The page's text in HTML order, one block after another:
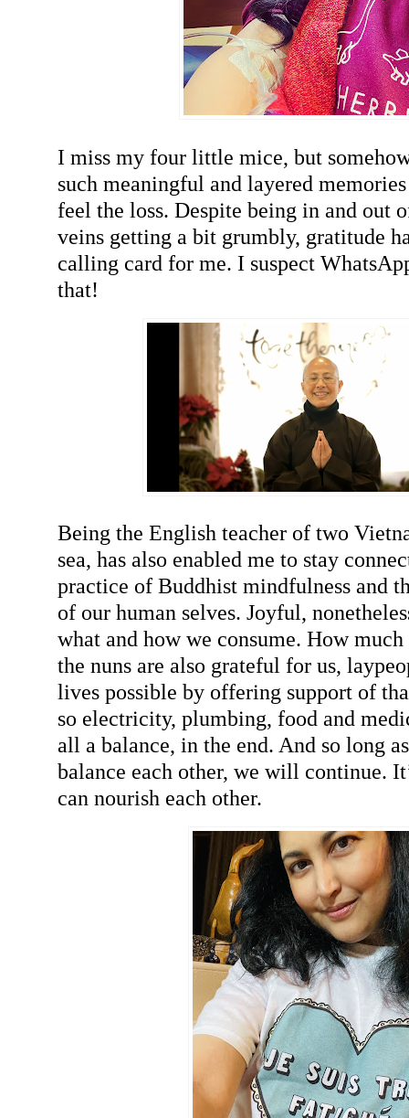
I miss my four little mice, but
such meaningful and layered
feel the loss. Despite being in and out
veins getting a bit grumbly, gratitude
calling card for me. I suspect
that!
Being the English teacher of two
sea, has also enabled me to stay
practice of Buddhist mindfulness and
of our human selves. Joyful,
what and how we consume. How
the nuns are also grateful for us,
lives possible by offering support of
so electricity, plumbing, food and
all a balance, in the end. And so long
balance each other, we will continue.
can nourish each other.